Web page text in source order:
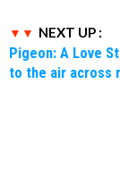
NEXT UP :
Pigeon: A Love
to the air across